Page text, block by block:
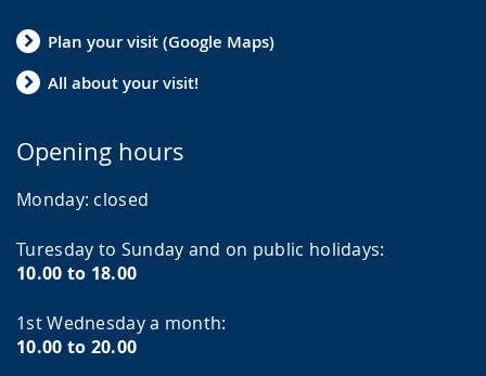
Plan your visit (Google Maps)
All about your visit!
Opening hours
Monday: closed
Turesday to Sunday and on public holidays:
10.00 to 18.00
1st Wednesday a month:
10.00 to 20.00